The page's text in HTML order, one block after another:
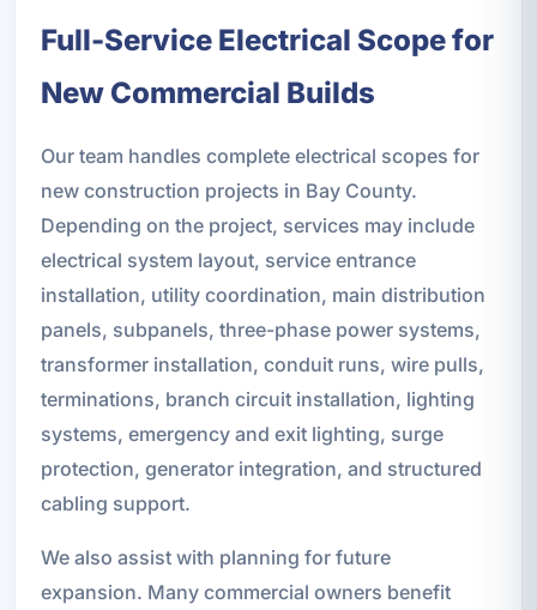
Full-Service Electrical Scope for
New Commercial Builds
Our team handles complete electrical scopes for
new construction projects in Bay County.
Depending on the project, services may include
electrical system layout, service entrance
installation, utility coordination, main distribution
panels, subpanels, three-phase power systems,
transformer installation, conduit runs, wire pulls,
terminations, branch circuit installation, lighting
systems, emergency and exit lighting, surge
protection, generator integration, and structured
cabling support.
We also assist with planning for future
expansion. Many commercial owners benefit